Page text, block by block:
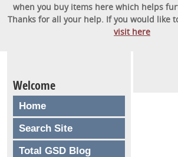
Welcome
Home
Search Site
Total GSD Blog
when you buy items here which helps
Thanks for all your help. If you would like
visit here